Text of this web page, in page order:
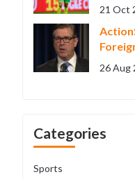
21 Oct
26 Aug
Categories
Sports